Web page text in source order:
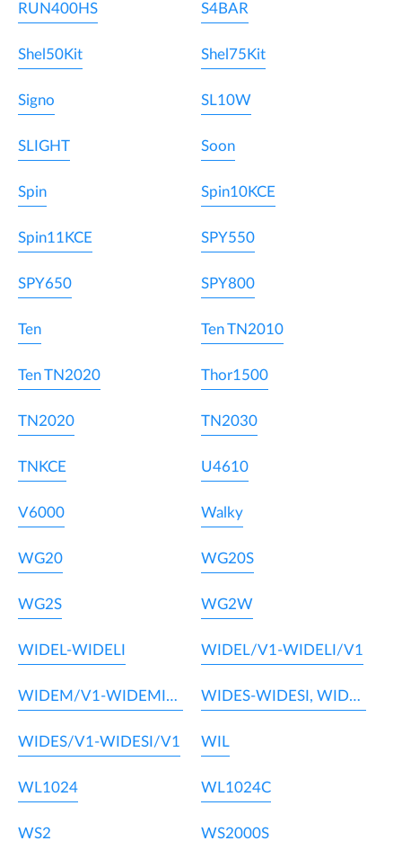
RUN400HS S4BAR
Shel50Kit Shel75Kit
Signo SL10W
SLIGHT Soon
Spin Spin10KCE
Spin11KCE SPY550
SPY650 SPY800
Ten Ten TN2010
Ten TN2020 Thor1500
TN2020 TN2030
TNKCE U4610
V6000 Walky
WG20 WG20S
WG2S WG2W
WIDEL-WIDELI WIDEL/V1-WIDELI/V1
WIDEM/V1-WIDEMI/V1 WIDES-WIDESI, WIDEM-WIDEMI
WIDES/V1-WIDESI/V1 WIL
WL1024 WL1024C
WS2 WS2000S